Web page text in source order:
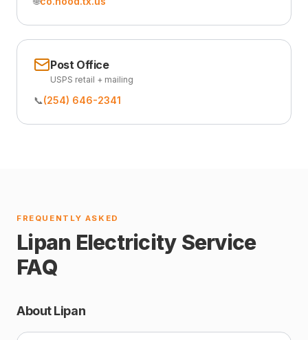
Post Office
USPS retail + mailing
📞(254) 646-2341
FREQUENTLY ASKED
Lipan Electricity Service
FAQ
About Lipan